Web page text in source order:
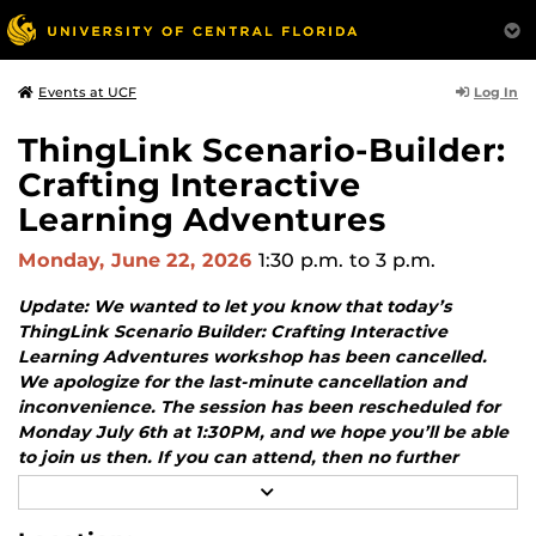
Events at UCF Log In
ThingLink Scenario-Builder:
Crafting Interactive
Learning Adventures
Monday, June 22, 2026 1:30 p.m. to 3 p.m.
Update: We wanted to let you know that today’s
ThingLink Scenario Builder: Crafting Interactive
Learning Adventures workshop has been cancelled.
We apologize for the last-minute cancellation and
inconvenience. The session has been rescheduled for
Monday July 6th at 1:30PM, and we hope you’ll be able
to join us then. If you can attend, then no further
action is necessary as your registration will
automatically transfer to the new date. If you cannot
E